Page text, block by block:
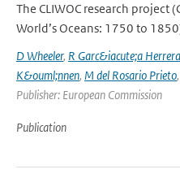
The CLIWOC research project
World’s Oceans: 1750 to
D Wheeler, R Garc&iacute;a Herrera
K&ouml;nnen, M del Rosario Prieto,
Publisher: European Commission
Publication